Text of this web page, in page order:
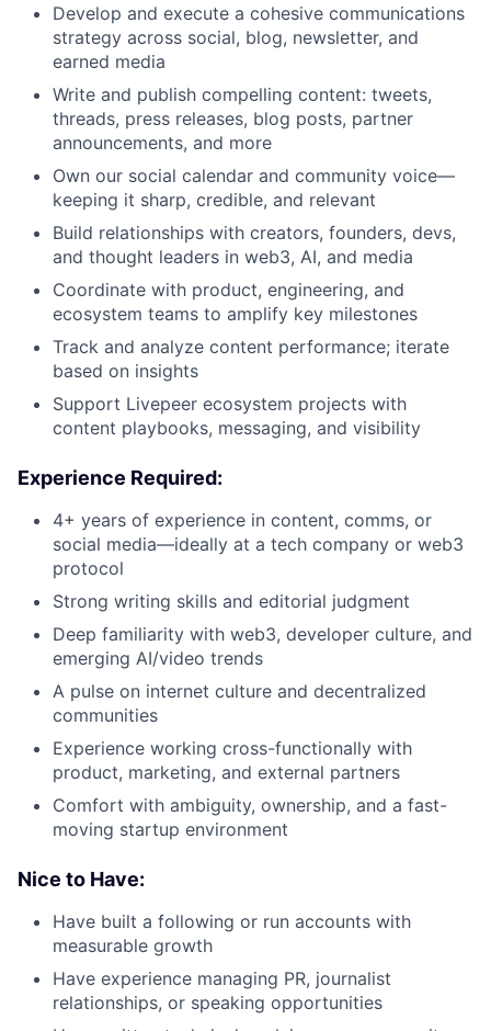
Develop and execute a cohesive communications
strategy across social, blog, newsletter, and
earned media
Write and publish compelling content: tweets,
threads, press releases, blog posts, partner
announcements, and more
Own our social calendar and community voice—
keeping it sharp, credible, and relevant
Build relationships with creators, founders, devs,
and thought leaders in web3, AI, and media
Coordinate with product, engineering, and
ecosystem teams to amplify key milestones
Track and analyze content performance; iterate
based on insights
Support Livepeer ecosystem projects with
content playbooks, messaging, and visibility
Experience Required:
4+ years of experience in content, comms, or
social media—ideally at a tech company or web3
protocol
Strong writing skills and editorial judgment
Deep familiarity with web3, developer culture, and
emerging AI/video trends
A pulse on internet culture and decentralized
communities
Experience working cross-functionally with
product, marketing, and external partners
Comfort with ambiguity, ownership, and a fast-
moving startup environment
Nice to Have:
Have built a following or run accounts with
measurable growth
Have experience managing PR, journalist
relationships, or speaking opportunities